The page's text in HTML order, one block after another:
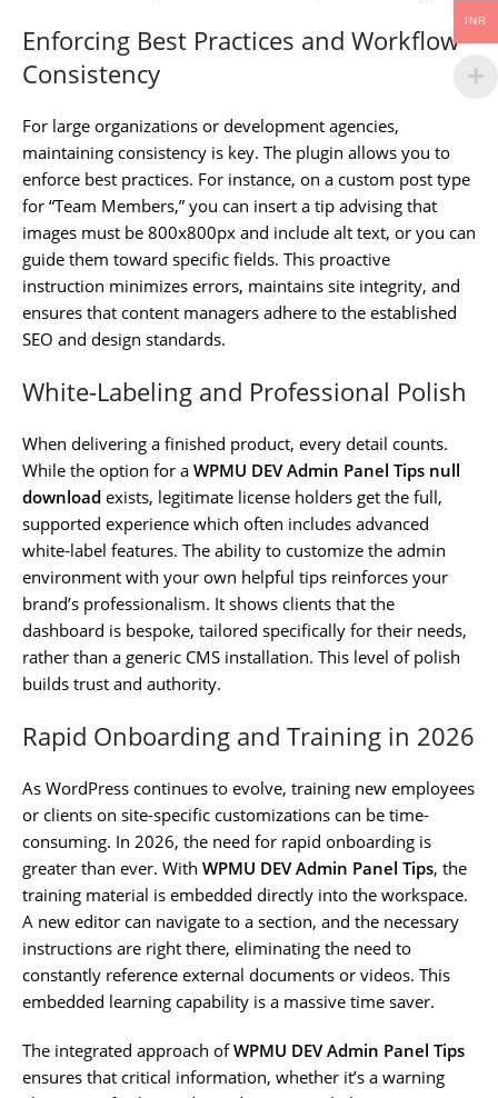
Enforcing Best Practices and Workflow
Consistency
For large organizations or development agencies,
maintaining consistency is key. The plugin allows you to
enforce best practices. For instance, on a custom post type
for “Team Members,” you can insert a tip advising that
images must be 800x800px and include alt text, or you can
guide them toward specific fields. This proactive
instruction minimizes errors, maintains site integrity, and
ensures that content managers adhere to the established
SEO and design standards.
White-Labeling and Professional Polish
When delivering a finished product, every detail counts.
While the option for a WPMU DEV Admin Panel Tips null
download exists, legitimate license holders get the full,
supported experience which often includes advanced
white-label features. The ability to customize the admin
environment with your own helpful tips reinforces your
brand’s professionalism. It shows clients that the
dashboard is bespoke, tailored specifically for their needs,
rather than a generic CMS installation. This level of polish
builds trust and authority.
Rapid Onboarding and Training in 2026
As WordPress continues to evolve, training new employees
or clients on site-specific customizations can be time-
consuming. In 2026, the need for rapid onboarding is
greater than ever. With WPMU DEV Admin Panel Tips, the
training material is embedded directly into the workspace.
A new editor can navigate to a section, and the necessary
instructions are right there, eliminating the need to
constantly reference external documents or videos. This
embedded learning capability is a massive time saver.
The integrated approach ofWPMU DEV Admin Panel Tips
ensures that critical information, whether it’s a warning
INR